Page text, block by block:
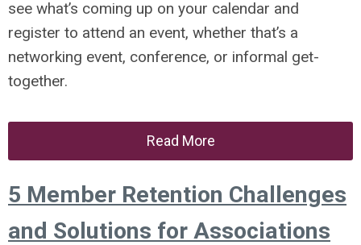
see what’s coming up on your calendar and
register to attend an event, whether that’s a
networking event, conference, or informal get-
together.
Read More
5 Member Retention Challenges
and Solutions for Associations